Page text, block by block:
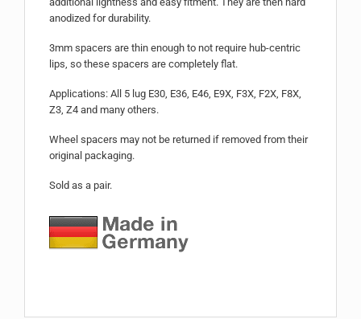
anodized for durability.
3mm spacers are thin enough to not require hub-centric
lips, so these spacers are completely flat.
Applications: All 5 lug E30, E36, E46, E9X, F3X, F2X, F8X,
Z3, Z4 and many others.
Wheel spacers may not be returned if removed from their
original packaging.
Sold as a pair.